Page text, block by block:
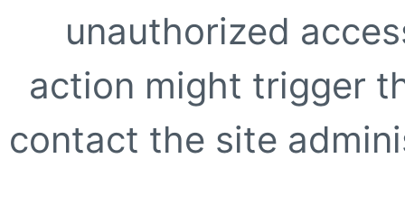
unauthorized
action might trigger
contact the site